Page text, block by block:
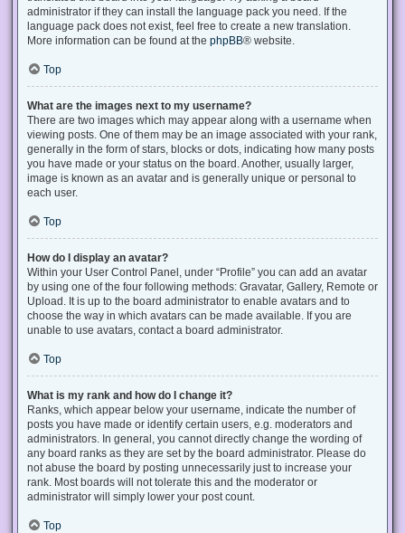
administrator if they can install the language pack you need. If the
language pack does not exist, feel free to create a new translation.
More information can be found at the phpBB® website.
Top
What are the images next to my username?
There are two images which may appear along with a username when
viewing posts. One of them may be an image associated with your rank,
generally in the form of stars, blocks or dots, indicating how many posts
you have made or your status on the board. Another, usually larger,
image is known as an avatar and is generally unique or personal to
each user.
Top
How do I display an avatar?
Within your User Control Panel, under “Profile” you can add an avatar
by using one of the four following methods: Gravatar, Gallery, Remote or
Upload. It is up to the board administrator to enable avatars and to
choose the way in which avatars can be made available. If you are
unable to use avatars, contact a board administrator.
Top
What is my rank and how do I change it?
Ranks, which appear below your username, indicate the number of
posts you have made or identify certain users, e.g. moderators and
administrators. In general, you cannot directly change the wording of
any board ranks as they are set by the board administrator. Please do
not abuse the board by posting unnecessarily just to increase your
rank. Most boards will not tolerate this and the moderator or
administrator will simply lower your post count.
Top